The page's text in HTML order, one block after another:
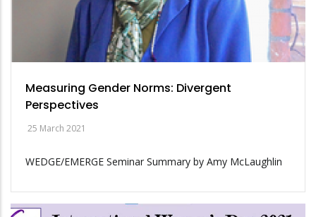
Measuring Gender Norms: Divergent
Perspectives
25 March 2021
WEDGE/EMERGE Seminar Summary by Amy McLaughlin